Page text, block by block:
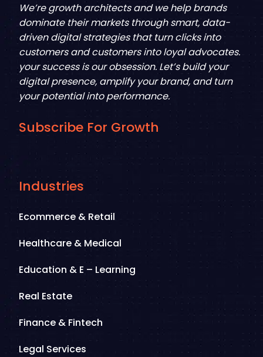
We’re growth architects and we help brands
dominate their markets through smart, data-
driven digital strategies that turn clicks into
customers and customers into loyal advocates.
your success is our obsession. Let’s build your
digital presence, amplify your brand, and turn
your potential into performance.
Subscribe For Growth
Industries
Ecommerce & Retail
Healthcare & Medical
Education & E – Learning
Real Estate
Finance & Fintech
Legal Services